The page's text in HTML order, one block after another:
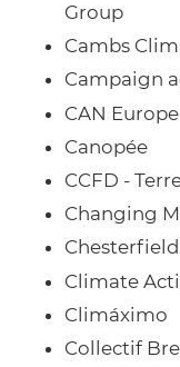
Group
Cambs
Campaign
CAN Europe
Canopée
CCFD -
Changing
Climate
Climáximo
Collectif